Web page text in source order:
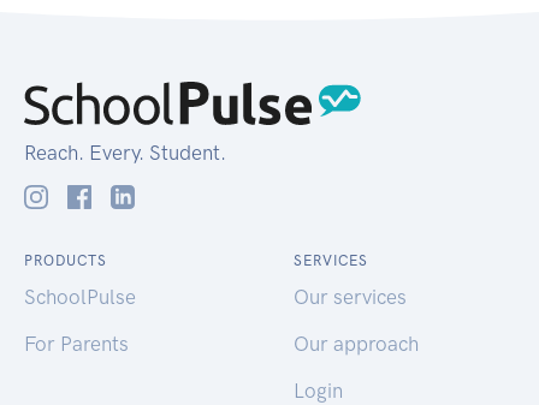
Reach. Every. Student.
PRODUCTS
SchoolPulse
For Parents
SERVICES
Our services
Our approach
Login